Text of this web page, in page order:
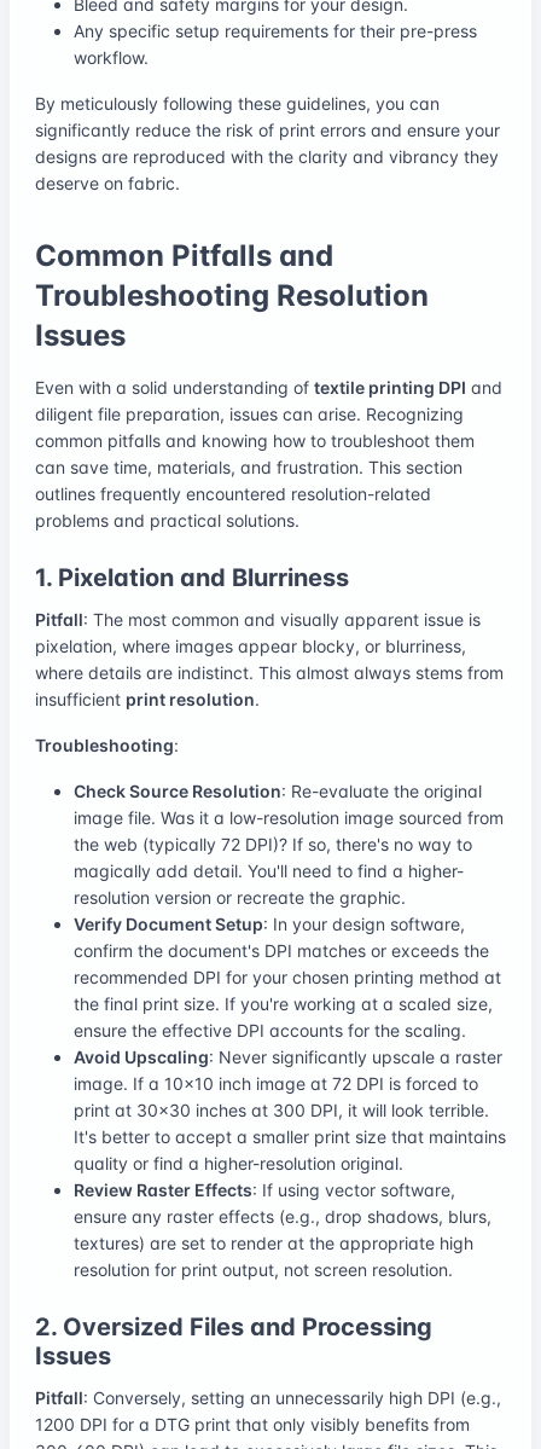
Any specific setup requirements for their pre-press
workflow.
By meticulously following these guidelines, you can
significantly reduce the risk of print errors and ensure your
designs are reproduced with the clarity and vibrancy they
deserve on fabric.
Common Pitfalls and
Troubleshooting Resolution
Issues
Even with a solid understanding of textile printing DPI and
diligent file preparation, issues can arise. Recognizing
common pitfalls and knowing how to troubleshoot them
can save time, materials, and frustration. This section
outlines frequently encountered resolution-related
problems and practical solutions.
1. Pixelation and Blurriness
Pitfall: The most common and visually apparent issue is
pixelation, where images appear blocky, or blurriness,
where details are indistinct. This almost always stems from
insufficient print resolution.
Troubleshooting:
Check Source Resolution: Re-evaluate the original
image file. Was it a low-resolution image sourced from
the web (typically 72 DPI)? If so, there's no way to
magically add detail. You'll need to find a higher-
resolution version or recreate the graphic.
Verify Document Setup: In your design software,
confirm the document's DPI matches or exceeds the
recommended DPI for your chosen printing method at
the final print size. If you're working at a scaled size,
ensure the effective DPI accounts for the scaling.
Avoid Upscaling: Never significantly upscale a raster
image. If a 10x10 inch image at 72 DPI is forced to
print at 30x30 inches at 300 DPI, it will look terrible.
It's better to accept a smaller print size that maintains
quality or find a higher-resolution original.
Review Raster Effects: If using vector software,
ensure any raster effects (e.g., drop shadows, blurs,
textures) are set to render at the appropriate high
resolution for print output, not screen resolution.
2. Oversized Files and Processing
Issues
Pitfall: Conversely, setting an unnecessarily high DPI (e.g.,
1200 DPI for a DTG print that only visibly benefits from